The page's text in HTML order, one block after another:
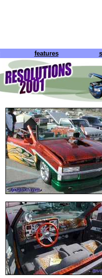
features